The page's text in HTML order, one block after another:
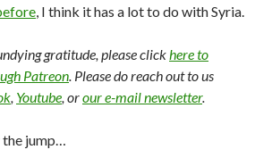
, I think it has a lot to do with Syria.
gratitude, please clickhere to
Patreon. Please do reach out to us
, Youtube, orour e-mail newsletter.
jump…